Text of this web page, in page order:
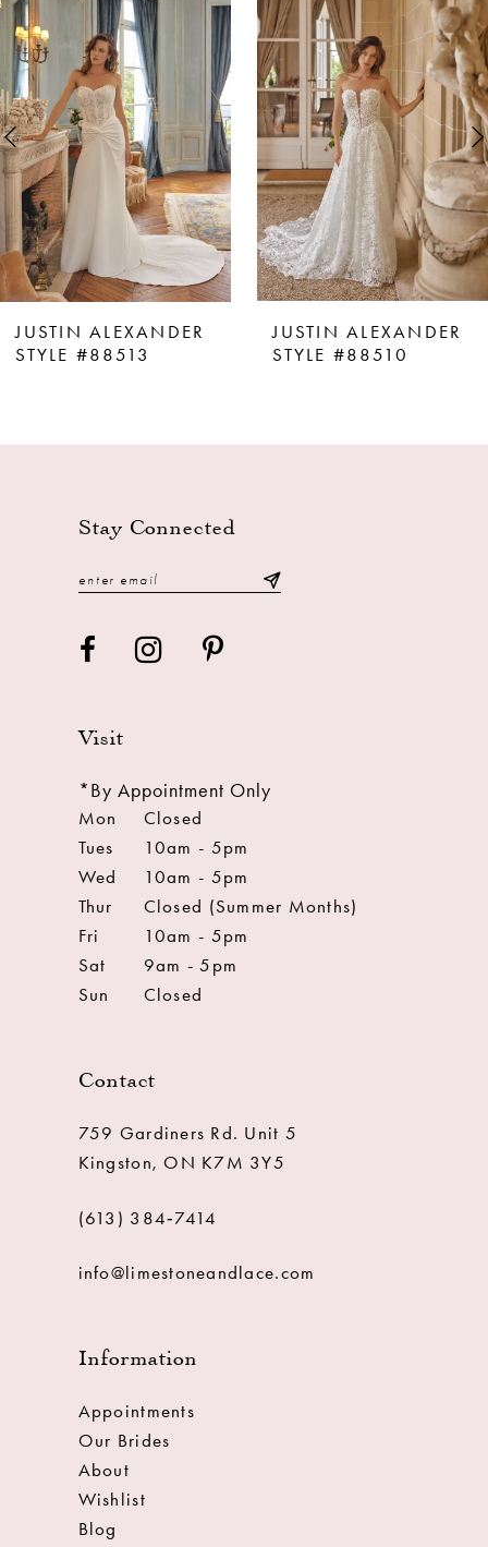
Products
Carousel
to
end
2
3
4
5
6
7
8
9
JUSTIN ALEXANDER
STYLE #88513
JUSTIN ALEXANDER
STYLE #88510
Stay Connected
Visit
*By Appointment Only
Mon
Closed
Tues
10am - 5pm
Wed
10am - 5pm
Thur
Closed (Summer Months)
Fri
10am - 5pm
Sat
9am - 5pm
Sun
Closed
Contact
759 Gardiners Rd. Unit 5
Kingston, ON K7M 3Y5
(613) 384‑7414
info@limestoneandlace.com
Information
Appointments
Our Brides
About
Wishlist
Blog